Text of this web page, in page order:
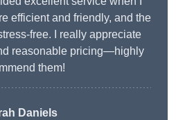
efficient and friendly, and the
free. I really appreciate
reasonable pricing—highly
them!
Daniels